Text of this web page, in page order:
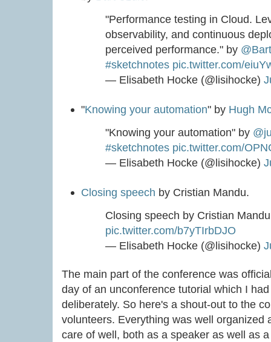
"Performance testing in Cloud.
observability, and continuous
perceived performance." by
#sketchnotes pic.twitter.com/
— Elisabeth Hocke (@lisihocke)
"Knowing your automation" by Hugh
"Knowing your automation" by
#sketchnotes pic.twitter.com/
— Elisabeth Hocke (@lisihocke)
Closing speech by Cristian Mandu.
Closing speech by Cristian
pic.twitter.com/b7yTIrbDJO
— Elisabeth Hocke (@lisihocke)
The main part of the conference was
day of an unconference tutorial which I
deliberately. So here's a shout-out to the
volunteers. Everything was well organized
care of well, both as a speaker as well as